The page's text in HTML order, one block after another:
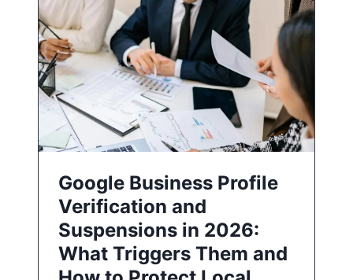
Google Business Profile
Verification and
Suspensions in 2026:
What Triggers Them and